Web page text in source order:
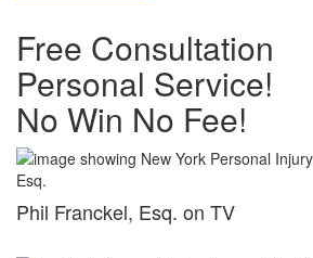
Free Consultation
Personal Service!
No Win No Fee!
Phil Franckel, Esq. on TV